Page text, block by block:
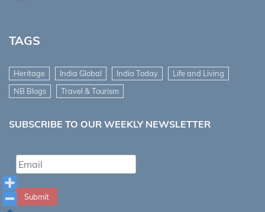
TAGS
Heritage India Global India Today
Life and Living
NB Blogs
Travel & Tourism
SUBSCRIBE TO OUR WEEKLY NEWSLETTER
Submit